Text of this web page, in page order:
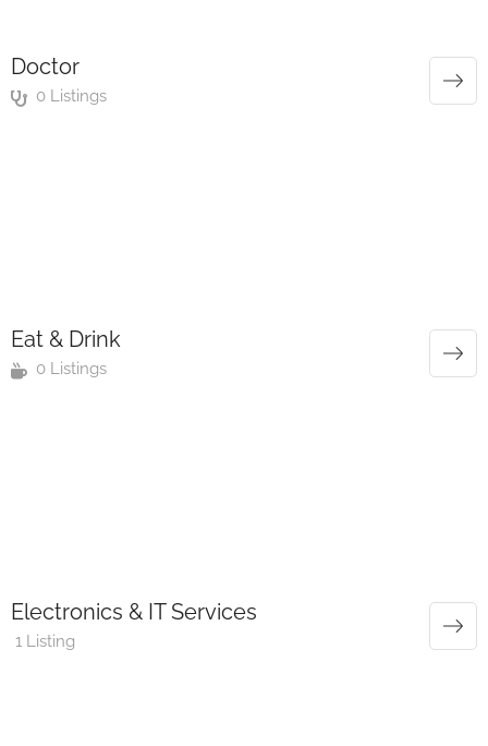
Doctor
0 Listings
Eat & Drink
0 Listings
Electronics & IT Services
1 Listing